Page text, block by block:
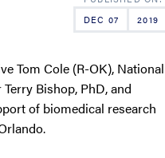
DEC 07 2019
Tom Cole (R-OK), National
Bishop, PhD, and
of biomedical research